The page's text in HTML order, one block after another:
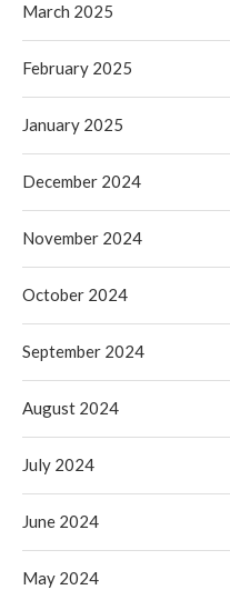
March 2025
February 2025
January 2025
December 2024
November 2024
October 2024
September 2024
August 2024
July 2024
June 2024
May 2024